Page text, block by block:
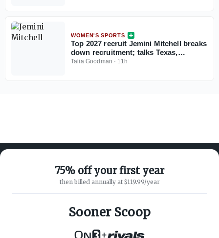
WOMEN'S SPORTS
Top 2027 recruit Jemini Mitchell breaks
down recruitment; talks Texas,
Oklahoma
Talia Goodman · 11h
75% off your first year
then billed annually at $119.99/year
Sooner Scoop
+
ABOUT ON3
SUPPORT
Customer Service
Privacy Policy
Terms of Service